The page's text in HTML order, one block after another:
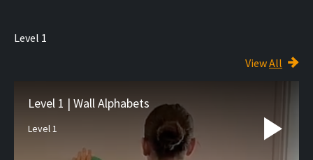
Level 1
ViewAll
Level 1 | Wall Alphabets
Level 1